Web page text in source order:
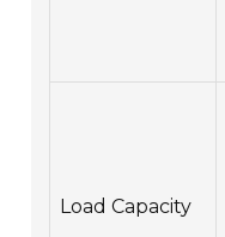
Load Capacity